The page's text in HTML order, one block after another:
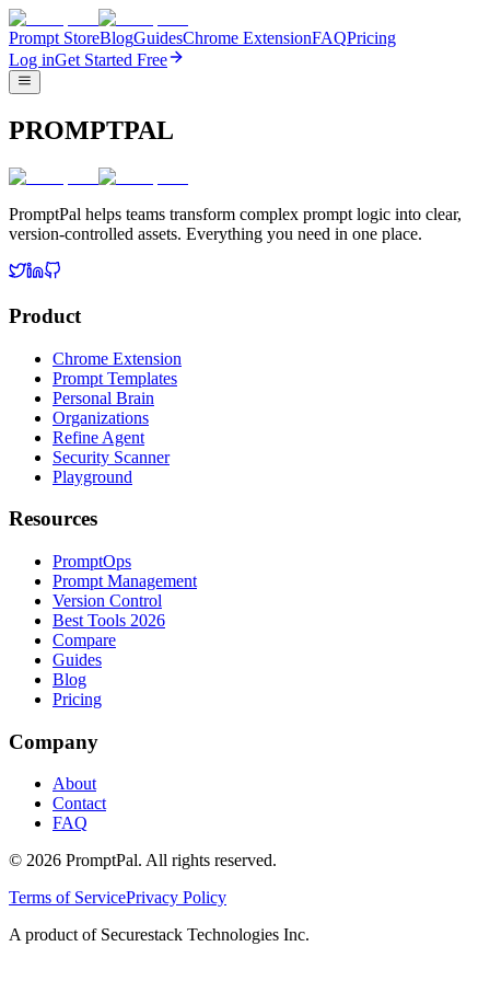
Prompt StoreBlogGuidesChrome ExtensionFAQPricing
Log inGet Started Free
PROMPTPAL
PromptPal helps teams transform complex prompt logic into clear,
version-controlled assets. Everything you need in one place.
Product
Chrome Extension
Prompt Templates
Personal Brain
Organizations
Refine Agent
Security Scanner
Playground
Resources
PromptOps
Prompt Management
Version Control
Best Tools 2026
Compare
Guides
Blog
Pricing
Company
About
Contact
FAQ
© 2026 PromptPal. All rights reserved.
Terms of ServicePrivacy Policy
A product of Securestack Technologies Inc.